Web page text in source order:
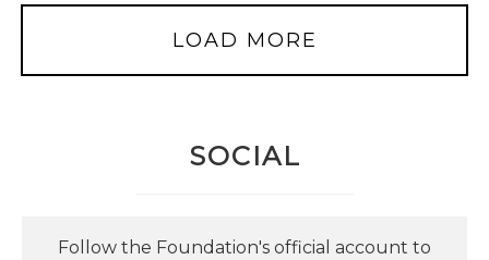
LOAD MORE
SOCIAL
Follow the Foundation's official account to